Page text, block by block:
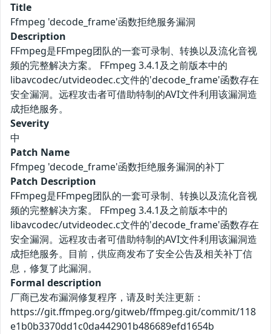
Title
Ffmpeg 'decode_frame'函数拒绝服务漏洞
Description
FFmpeg是FFmpeg团队的一套可录制、转换以及流化音视
频的完整解决方案。 FFmpeg 3.4.1及之前版本中的
libavcodec/utvideodec.c文件的'decode_frame'函数存在
安全漏洞。远程攻击者可借助特制的AVI文件利用该漏洞造
成拒绝服务。
Severity
中
Patch Name
Ffmpeg 'decode_frame'函数拒绝服务漏洞的补丁
Patch Description
FFmpeg是FFmpeg团队的一套可录制、转换以及流化音视
频的完整解决方案。 FFmpeg 3.4.1及之前版本中的
libavcodec/utvideodec.c文件的'decode_frame'函数存在
安全漏洞。远程攻击者可借助特制的AVI文件利用该漏洞造
成拒绝服务。目前，供应商发布了安全公告及相关补丁信
息，修复了此漏洞。
Formal description
厂商已发布漏洞修复程序，请及时关注更新：
https://git.ffmpeg.org/gitweb/ffmpeg.git/commit/118
e1b0b3370dd1c0da442901b486689efd1654b